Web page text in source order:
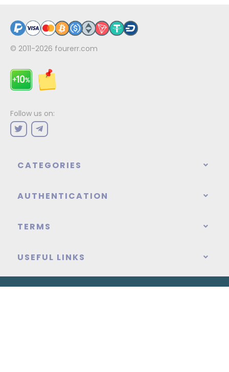
© 2011-2026 fourerr.com
Follow us on:
CATEGORIES
AUTHENTICATION
TERMS
USEFUL LINKS